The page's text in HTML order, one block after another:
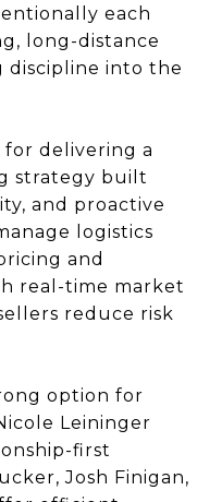
each
long-distance
discipline into the
for delivering a
strategy built
and proactive
logistics
and
real-time market
reduce risk
option for
Leininger
first
Josh Finigan,